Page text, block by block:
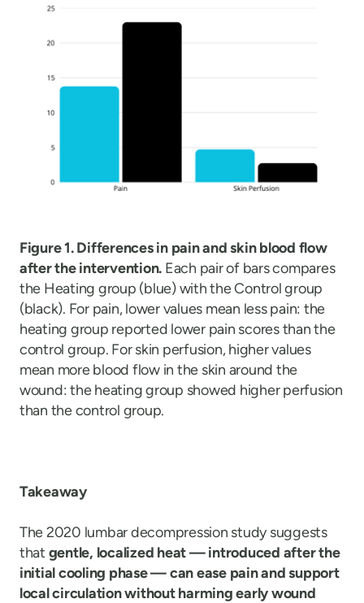
Figure 1. Differences in pain and skin blood flow
after the intervention. Each pair of bars compares
the Heating group (blue) with the Control group
(black). For pain, lower values mean less pain: the
heating group reported lower pain scores than the
control group. For skin perfusion, higher values
mean more blood flow in the skin around the
wound: the heating group showed higher perfusion
than the control group.
Takeaway
The 2020 lumbar decompression study suggests
that gentle, localized heat — introduced after the
initial cooling phase — can ease pain and support
local circulation without harming early wound